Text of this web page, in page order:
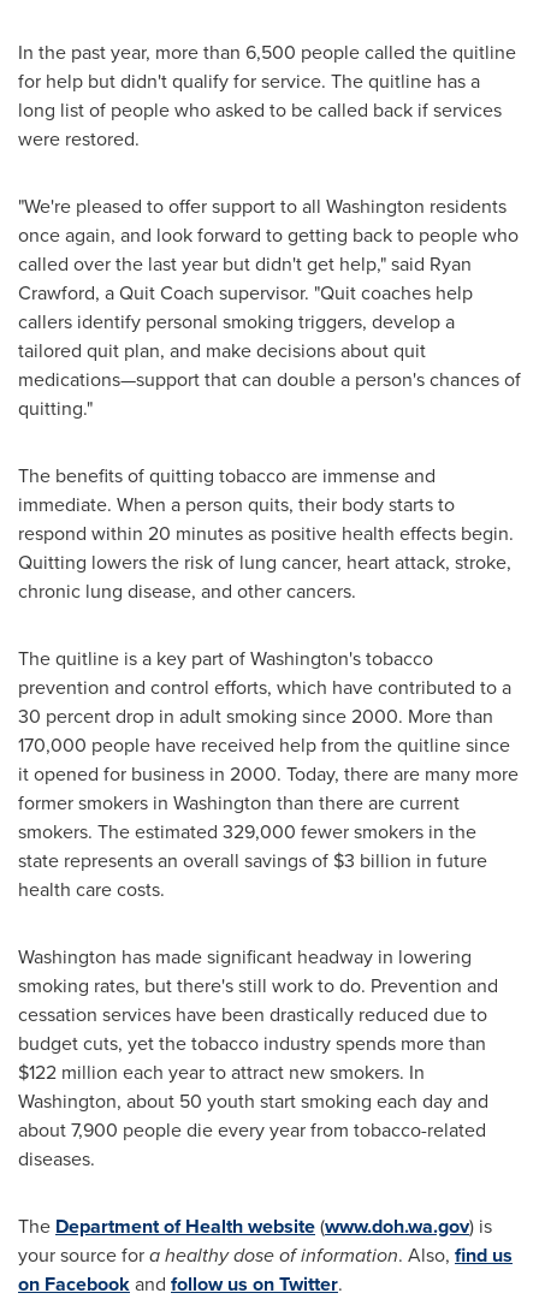
In the past year, more than 6,500 people called the quitline
for help but didn't qualify for service. The quitline has a
long list of people who asked to be called back if services
were restored.
"We're pleased to offer support to all Washington residents
once again, and look forward to getting back to people who
called over the last year but didn't get help," said Ryan
Crawford, a Quit Coach supervisor. "Quit coaches help
callers identify personal smoking triggers, develop a
tailored quit plan, and make decisions about quit
medications—support that can double a person's chances of
quitting."
The benefits of quitting tobacco are immense and
immediate. When a person quits, their body starts to
respond within 20 minutes as positive health effects begin.
Quitting lowers the risk of lung cancer, heart attack, stroke,
chronic lung disease, and other cancers.
The quitline is a key part ofWashington's tobacco
prevention and control efforts, which have contributed to a
30 percent drop in adult smoking since 2000. More than
170,000 people have received help from the quitline since
it opened for business in 2000. Today, there are many more
former smokers in Washington than there are current
smokers. The estimated 329,000 fewer smokers in the
state represents an overall savings of $3 billion in future
health care costs.
Washington has made significant headway in lowering
smoking rates, but there's still work to do. Prevention and
cessation services have been drastically reduced due to
budget cuts, yet the tobacco industry spends more than
$122 million each year to attract new smokers. In
Washington, about 50 youth start smoking each day and
about 7,900 people die every year from tobacco-related
diseases.
The Department of Health website(www.doh.wa.gov) is
your source fora healthy dose of information. Also, find us
on Facebookand follow us on Twitter.